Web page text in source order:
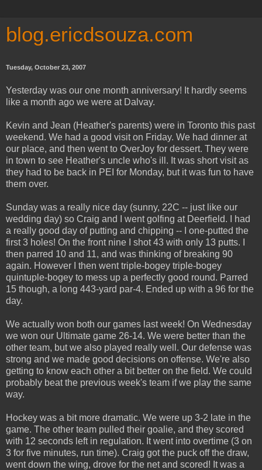
blog.ericdsouza.com
Tuesday, October 23, 2007
Yesterday was our one month anniversary! It hardly seems
like a month ago we were at Dalvay.
Kevin and Jean (Heather's parents) were in Toronto this past
weekend. We had a good visit on Friday. We had dinner at
our place, and then went to OverJoy for dessert. They were
in town to see Heather's uncle who's ill. It was short visit as
they had to be back in PEI for Monday, but it was fun to have
them over.
Sunday was a really nice day (sunny, 22C -- just like our
wedding day) so Craig and I went golfing at Deerfield. I had
a really good day of putting and chipping -- I one-putted the
first 3 holes! On the front nine I shot 43 with only 13 putts. I
then parred 10 and 11, and was thinking of breaking 90
again. However I then went triple-bogey triple-bogey
quintuple-bogey to mess up a perfectly good round. Parred
15 though, a long 443-yard par-4. Ended up with a 96 for the
day.
We actually won both our games last week! On Wednesday
we won our Ultimate game 26-14. We were better than the
other team, but we also played really well. Our defense was
strong and we made good decisions on offense. We're also
getting to know each other a bit better on the field. We could
probably beat the previous week's team if we play the same
way.
Hockey was a bit more dramatic. We were up 3-2 late in the
game. The other team pulled their goalie, and they scored
with 12 seconds left in regulation. It went into overtime (3 on
3 for five minutes, run time). Craig got the puck off the draw,
went down the wing, drove for the net and scored! It was a